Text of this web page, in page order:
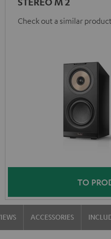
Check out a similar
TO
ACCESSORIES